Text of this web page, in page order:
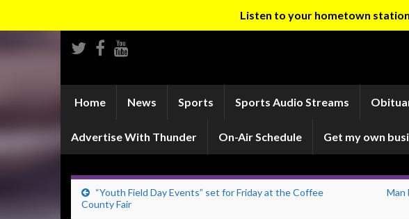
Listen to your hometown
Home News Sports Sports Audio Streams
Advertise With Thunder On-Air Schedule Get my own
“Youth Field Day Events” set for Friday at the Coffee
County Fair
Man